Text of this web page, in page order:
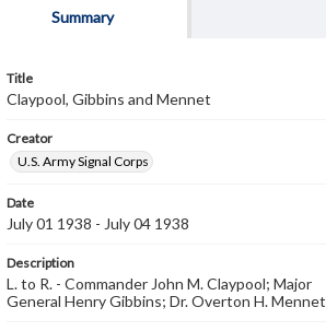
Summary
Title
Claypool, Gibbins and Mennet
Creator
U.S. Army Signal Corps
Date
July 01 1938 - July 04 1938
Description
L. to R. - Commander John M. Claypool; Major
General Henry Gibbins; Dr. Overton H. Mennet